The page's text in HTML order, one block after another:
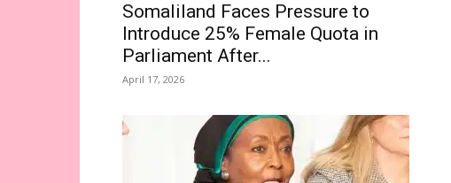
Somaliland Faces Pressure to
Introduce 25% Female Quota in
Parliament After...
April 17, 2026